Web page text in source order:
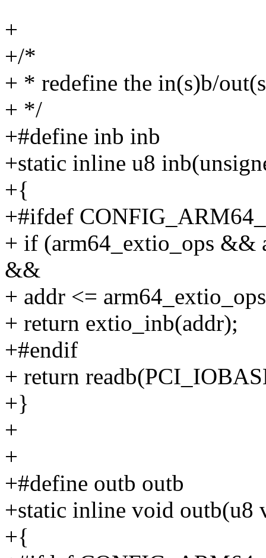
+
+/*
+ * redefine the in(s)b/
+ */
+#define inb inb
+static inline u8
+{
+#ifdef
+ if (arm64_extio_ops &&
&&
+ addr <=
+ return extio_inb(addr);
+#endif
+ return
+}
+
+
+#define outb outb
+static inline void outb(u8
+{